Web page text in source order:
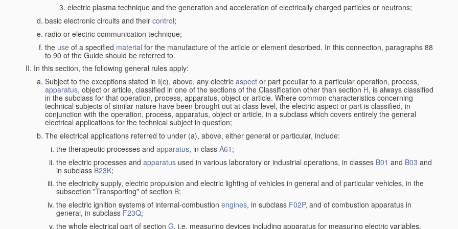
electric plasma technique and the generation and acceleration of electrically charged particles or neutrons;
basic electronic circuits and their control;
radio or electric communication technique;
the use of a specified material for the manufacture of the article or element described. In this connection, paragraphs 88
to 90 of the Guide should be referred to.
In this section, the following general rules apply:
Subject to the exceptions stated in I(c), above, any electric aspect or part peculiar to a particular operation, process,
apparatus, object or article, classified in one of the sections of the Classification other than section H, is always classified
in the subclass for that operation, process, apparatus, object or article. Where common characteristics concerning
technical subjects of similar nature have been brought out at class level, the electric aspect or part is classified, in
conjunction with the operation, process, apparatus, object or article, in a subclass which covers entirely the general
electrical applications for the technical subject in question;
The electrical applications referred to under (a), above, either general or particular, include:
the therapeutic processes and apparatus, in class A61 ;
the electric processes and apparatus used in various laboratory or industrial operations, in classes B01 and B03 and
in subclassB23K;
the electricity supply, electric propulsion and electric lighting of vehicles in general and of particular vehicles, in the
subsection "Transporting" of section B;
the electric ignition systems of internal-combustion engines, in subclass F02P, and of combustion apparatus in
general, in subclass F23Q;
the whole electrical part of section G, i.e. measuring devices including apparatus for measuring electric variables,